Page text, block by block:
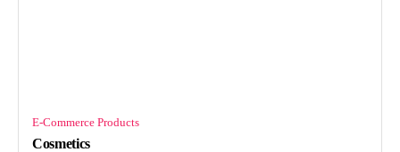
E-Commerce Products
Cosmetics